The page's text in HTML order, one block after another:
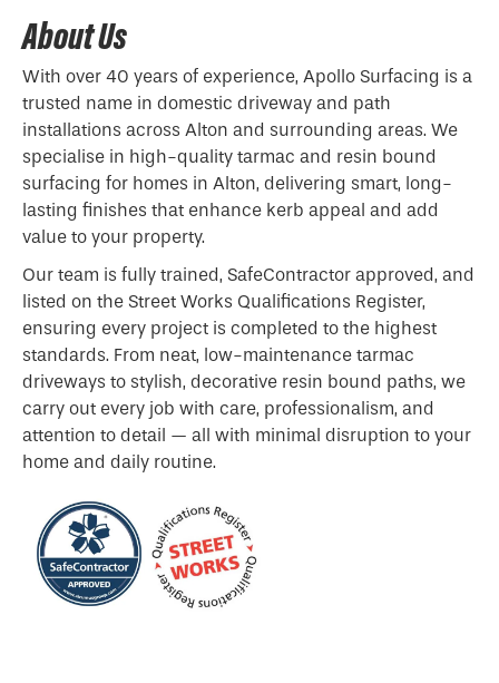
About Us
With over 40 years of experience, Apollo Surfacing is a
trusted name in domestic driveway and path
installations across Alton and surrounding areas. We
specialise in high-quality tarmac and resin bound
surfacing for homes in Alton, delivering smart, long-
lasting finishes that enhance kerb appeal and add
value to your property.
Our team is fully trained, SafeContractor approved, and
listed on the Street Works Qualifications Register,
ensuring every project is completed to the highest
standards. From neat, low-maintenance tarmac
driveways to stylish, decorative resin bound paths, we
carry out every job with care, professionalism, and
attention to detail — all with minimal disruption to your
home and daily routine.